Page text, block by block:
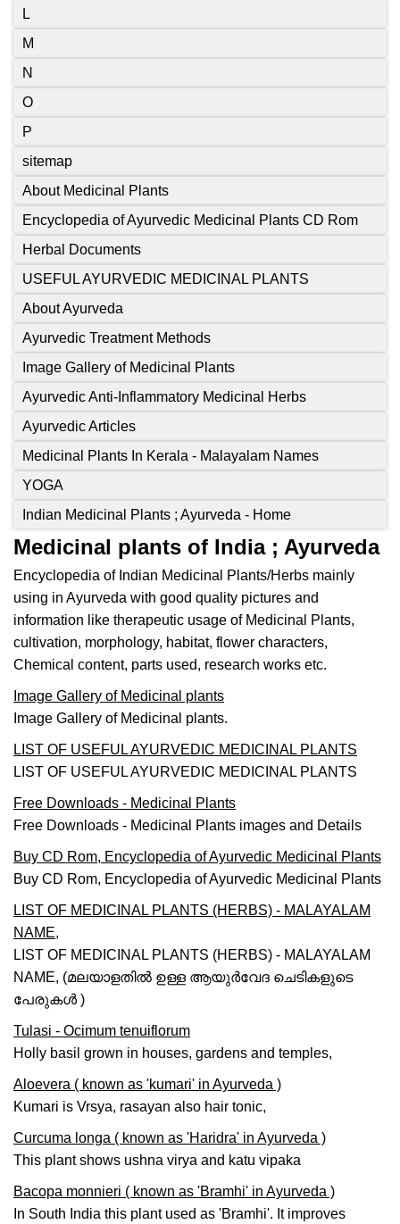
L
M
N
O
P
sitemap
About Medicinal Plants
Encyclopedia of Ayurvedic Medicinal Plants CD Rom
Herbal Documents
USEFUL AYURVEDIC MEDICINAL PLANTS
About Ayurveda
Ayurvedic Treatment Methods
Image Gallery of Medicinal Plants
Ayurvedic Anti-Inflammatory Medicinal Herbs
Ayurvedic Articles
Medicinal Plants In Kerala - Malayalam Names
YOGA
Indian Medicinal Plants ; Ayurveda - Home
Medicinal plants of India ; Ayurveda
Encyclopedia of Indian Medicinal Plants/Herbs mainly
using in Ayurveda with good quality pictures and
information like therapeutic usage of Medicinal Plants,
cultivation, morphology, habitat, flower characters,
Chemical content, parts used, research works etc.
Image Gallery of Medicinal plants
Image Gallery of Medicinal plants.
LIST OF USEFUL AYURVEDIC MEDICINAL PLANTS
LIST OF USEFUL AYURVEDIC MEDICINAL PLANTS
Free Downloads - Medicinal Plants
Free Downloads - Medicinal Plants images and Details
Buy CD Rom, Encyclopedia of Ayurvedic Medicinal Plants
Buy CD Rom, Encyclopedia of Ayurvedic Medicinal Plants
LIST OF MEDICINAL PLANTS (HERBS) - MALAYALAM
NAME,
LIST OF MEDICINAL PLANTS (HERBS) - MALAYALAM
NAME, (മലയാളതില്‍ ഉള്ള ആയുര്‍വേദ ചെടികളുടെ
പേരുകള്‍ )
Tulasi - Ocimum tenuiflorum
Holly basil grown in houses, gardens and temples,
Aloevera ( known as 'kumari' in Ayurveda )
Kumari is Vrsya, rasayan also hair tonic,
Curcuma longa ( known as 'Haridra' in Ayurveda )
This plant shows ushna virya and katu vipaka
Bacopa monnieri ( known as 'Bramhi' in Ayurveda )
In South India this plant used as 'Bramhi'. It improves